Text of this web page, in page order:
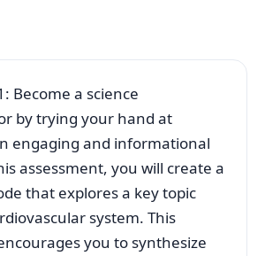
Become a science
by trying your hand at
engaging and informational
assessment, you will create a
that explores a key topic
system. This
you to synthesize